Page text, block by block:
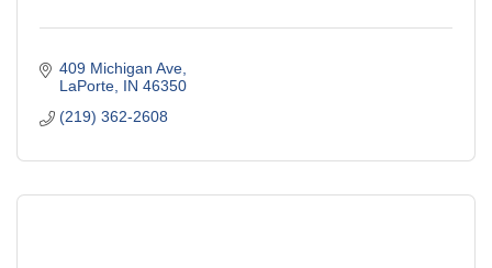
409 Michigan Ave
LaPorte IN 46350
(219) 362-2608